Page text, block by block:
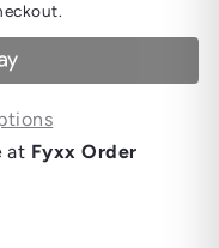
at Fyxx Order